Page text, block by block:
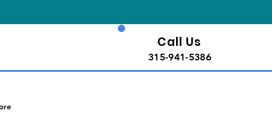
Call Us
315-941-5386